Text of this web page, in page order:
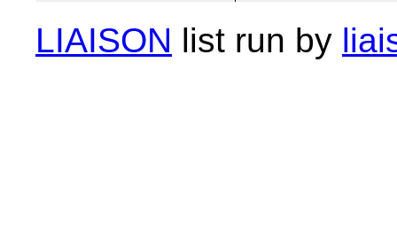
LIAISON list run by